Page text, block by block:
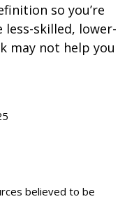
so you’re
skilled, lower-
may not help you
believed to be